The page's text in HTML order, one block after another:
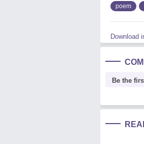
poem
Download
Be the